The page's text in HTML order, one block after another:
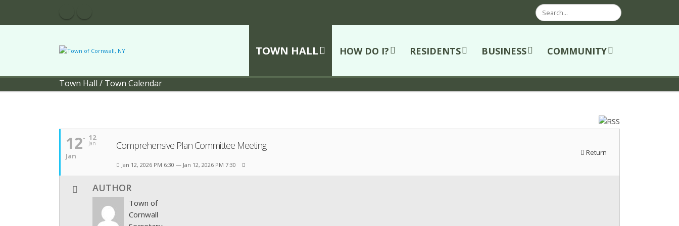
Search
TOWN HALL HOW DO I? RESIDENTS BUSINESS COMMUNITY
Town Hall / Town Calendar
12
Jan
12
Jan
Comprehensive Plan Committee Meeting
Return
Jan 12, 2026 PM 6:30 — Jan 12, 2026 PM 7:30
AUTHOR
Town of
Cornwall